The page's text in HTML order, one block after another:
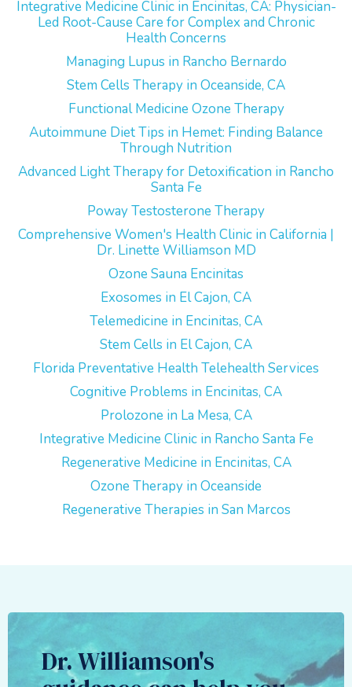
Integrative Medicine Clinic in Encinitas, CA: Physician-
Led Root-Cause Care for Complex and Chronic
Health Concerns
Managing Lupus in Rancho Bernardo
Stem Cells Therapy in Oceanside, CA
Functional Medicine Ozone Therapy
Autoimmune Diet Tips in Hemet: Finding Balance
Through Nutrition
Advanced Light Therapy for Detoxification in Rancho
Santa Fe
Poway Testosterone Therapy
Comprehensive Women's Health Clinic in California |
Dr. Linette Williamson MD
Ozone Sauna Encinitas
Exosomes in El Cajon, CA
Telemedicine in Encinitas, CA
Stem Cells in El Cajon, CA
Florida Preventative Health Telehealth Services
Cognitive Problems in Encinitas, CA
Prolozone in La Mesa, CA
Integrative Medicine Clinic in Rancho Santa Fe
Regenerative Medicine in Encinitas, CA
Ozone Therapy in Oceanside
Regenerative Therapies in San Marcos
Dr. Williamson's